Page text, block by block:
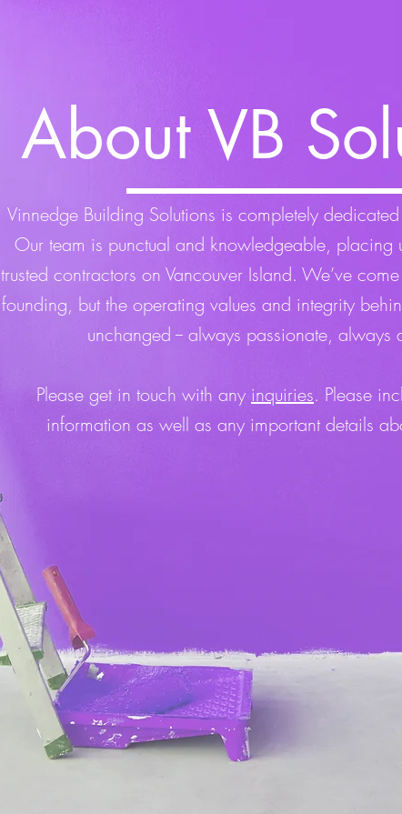
About VB
Vinnedge Building Solutions is completely
Our team is punctual and knowledgeable, placing
trusted contractors on Vancouver Island. We’ve
founding, but the operating values and integrity
unchanged -- always passionate, always
Please get in touch with any inquiries. Please
information as well as any important details